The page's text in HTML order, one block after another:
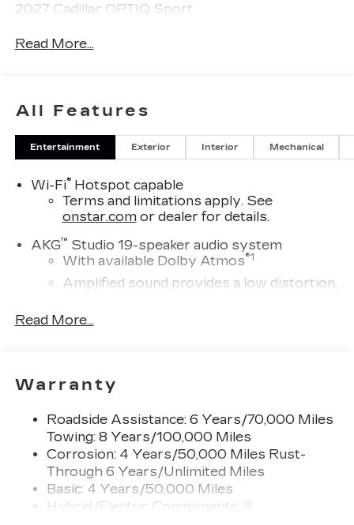
2027 Cadillac OPTIQ Sport
Read More...
All Features
Entertainment Exterior Interior Mechanical
Wi-Fi®Hotspot capable
Terms and limitations apply. See
onstar.comor dealer for details.
AKG™ Studio 19-speaker audio system
With available Dolby Atmos®1
Amplified sound provides a low distortion,
Elevating every drive with a multi-
Measured diagonally
navigation capability, connected apps, and
Natural Voice Recognition
Personalized profiles for each driver's
settings
SiriusXM with 360L Trial Subscription
Read More...
Warranty
Roadside Assistance: 6 Years/70,000 Miles
Towing: 8 Years/100,000 Miles
Corrosion: 4 Years/50,000 Miles Rust-
Through 6 Years/Unlimited Miles
Basic: 4 Years/50,000 Miles
Hybrid/Electric Components: 8